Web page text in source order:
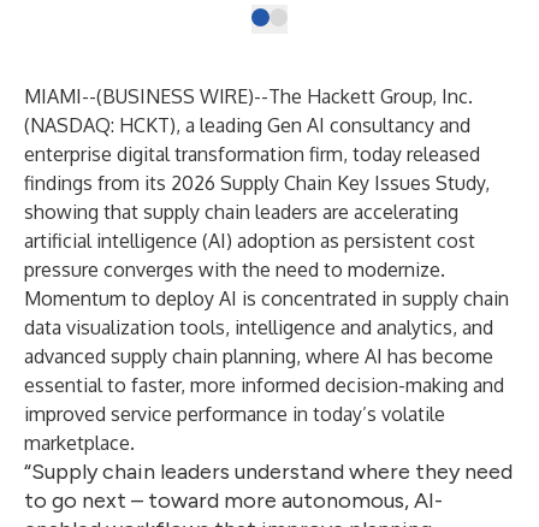
MIAMI--(BUSINESS WIRE)--The Hackett Group, Inc.
(NASDAQ: HCKT), a leading Gen AI consultancy and
enterprise digital transformation firm, today released
findings from its 2026 Supply Chain Key Issues Study,
showing that supply chain leaders are accelerating
artificial intelligence (AI) adoption as persistent cost
pressure converges with the need to modernize.
Momentum to deploy AI is concentrated in supply chain
data visualization tools, intelligence and analytics, and
advanced supply chain planning, where AI has become
essential to faster, more informed decision-making and
improved service performance in today’s volatile
marketplace.
“Supply chain leaders understand where they need
to go next – toward more autonomous, AI-